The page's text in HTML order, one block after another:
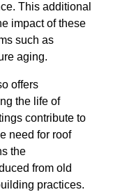
This additional
impact of these
such as
aging.
offers
the life of
contribute to
need for roof
the
from old
practices.